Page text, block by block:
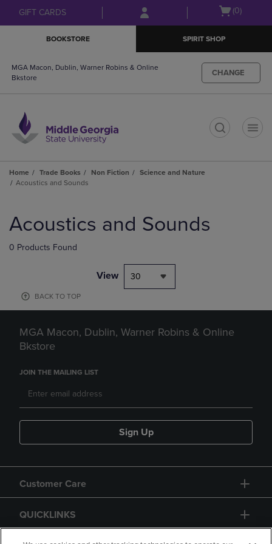
Skip
to
Skip
to
menu
GIFT CARDS
Open
(0)
BOOKSTORE SPIRIT SHOP
MGA Macon, Dublin, Warner Robins & Online
Bkstore
CHANGE
Home Trade Books Non Fiction
Science and Nature
Acoustics and Sounds
products
Acoustics and Sounds
0 Products Found
View 30
BACK TO TOP
MGA Macon, Dublin, Warner Robins & Online
Bkstore
JOIN THE MAILING LIST
Sign Up
Customer Care
QUICKLINKS